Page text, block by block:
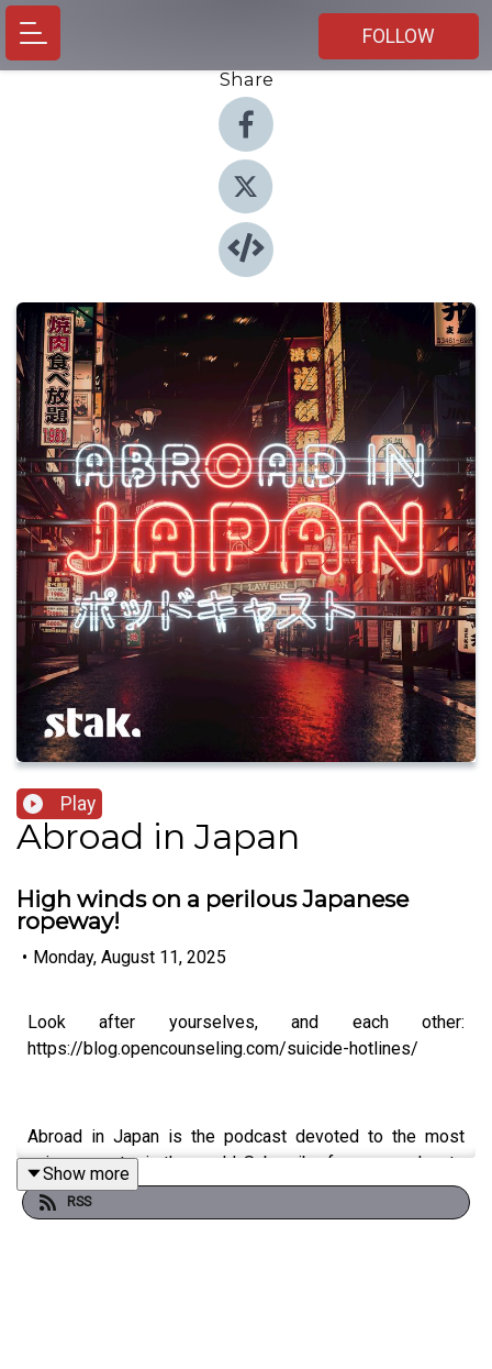
FOLLOW
Share
Play
Abroad in Japan
High winds on a perilous Japanese
ropeway!
• Monday, August 11, 2025
Look after yourselves, and each other:
https://blog.opencounseling.com/suicide-hotlines/
Abroad in Japan is the podcast devoted to the most
unique country in the world. Subscribe for new podcasts
twice a week, every week.
Show more
RSS